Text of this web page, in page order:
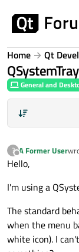
Home Qt
General and
?
Offline
A Former User
Hello,
I'm using a
The standard
when the menu
white icon). I